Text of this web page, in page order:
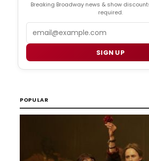
Breaking Broadway news & show
required.
SIGN UP
POPULAR